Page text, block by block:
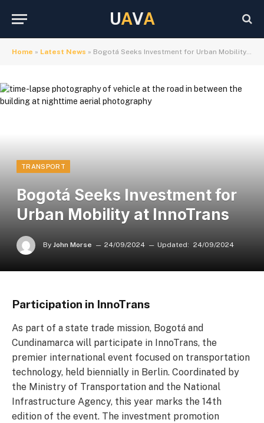
UAVA
Home » Latest News » Bogotá Seeks Investment for Urban Mobility at InnoTrans
TRANSPORT
Bogotá Seeks Investment for
Urban Mobility at InnoTrans
By John Morse 24/09/2024 Updated: 24/09/2024
Participation in InnoTrans
As part of a state trade mission, Bogotá and
Cundinamarca will participate in InnoTrans, the
premier international event focused on transportation
technology, held biennially in Berlin. Coordinated by
the Ministry of Transportation and the National
Infrastructure Agency, this year marks the 14th
edition of the event. The investment promotion